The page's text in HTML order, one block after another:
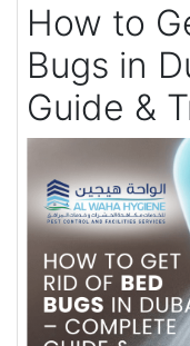
How to
Bugs in
Guide &